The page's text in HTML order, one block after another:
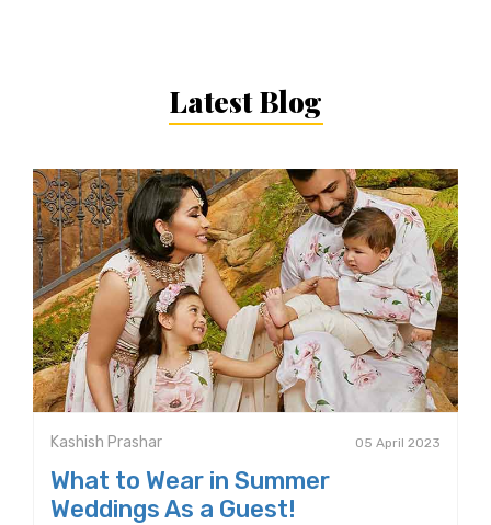
Latest Blog
Kashish Prashar 05 April 2023
What to Wear in Summer
Weddings As a Guest!